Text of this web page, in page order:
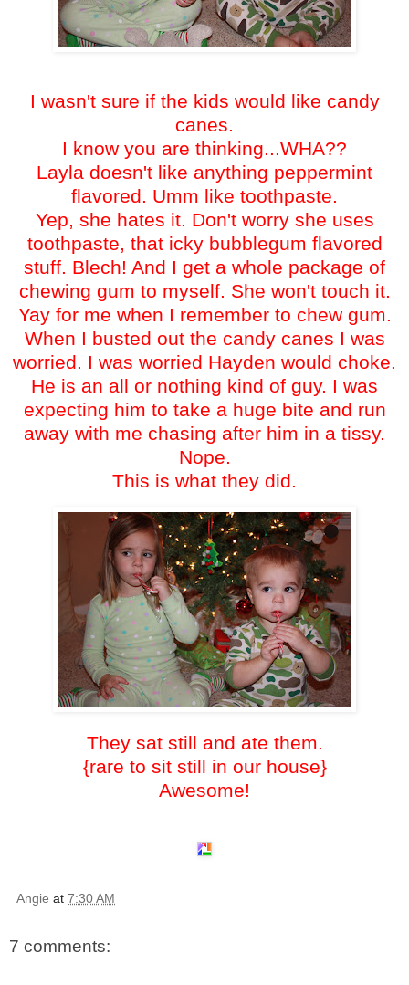
I wasn't sure if the kids would like candy
canes.
I know you are thinking...WHA??
Layla doesn't like anything peppermint
flavored. Umm like toothpaste.
Yep, she hates it. Don't worry she uses
toothpaste, that icky bubblegum flavored
stuff. Blech! And I get a whole package of
chewing gum to myself. She won't touch it.
Yay for me when I remember to chew gum.
When I busted out the candy canes I was
worried. I was worried Hayden would choke.
He is an all or nothing kind of guy. I was
expecting him to take a huge bite and run
away with me chasing after him in a tissy.
Nope.
This is what they did.
They sat still and ate them.
{rare to sit still in our house}
Awesome!
Angie at 7:30 AM
7 comments: